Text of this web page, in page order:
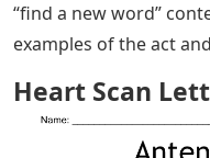
“find a new word”
examples of the act
Heart Scan